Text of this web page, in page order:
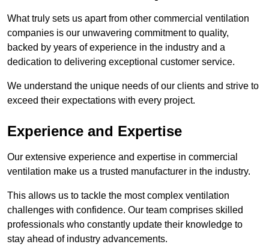
What truly sets us apart from other commercial ventilation
companies is our unwavering commitment to quality,
backed by years of experience in the industry and a
dedication to delivering exceptional customer service.
We understand the unique needs of our clients and strive to
exceed their expectations with every project.
Experience and Expertise
Our extensive experience and expertise in commercial
ventilation make us a trusted manufacturer in the industry.
This allows us to tackle the most complex ventilation
challenges with confidence. Our team comprises skilled
professionals who constantly update their knowledge to
stay ahead of industry advancements.